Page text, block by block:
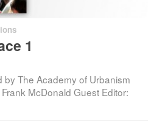
1
The Academy of Urbanism
McDonald Guest Editor: